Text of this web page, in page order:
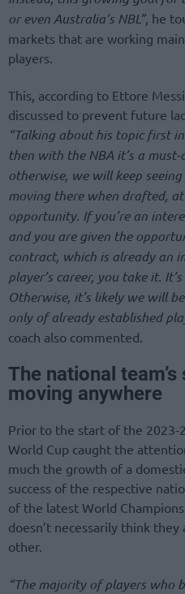
or even Australia’s NBL”, he
markets that are working
players.
This, according to Ettore
discussed to prevent future
“Talking about his topic first
then with the NBA it’s a
otherwise, we will keep
moving there when drafted,
opportunity. If you’re an
and you are given the
contract, which is already an
player’s career, you take it.
Otherwise, it’s likely we will
only of already established
coach also commented.
The national
moving anywhere
Prior to the start of the 2023-
World Cup caught the
much the growth of a
success of the respective
of the latest World
doesn’t necessarily think
other.
“The majority of players who